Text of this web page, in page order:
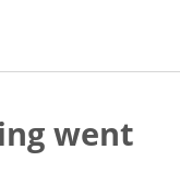
went